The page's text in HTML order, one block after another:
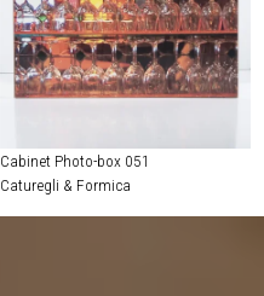
Cabinet Photo-box 051
Caturegli & Formica